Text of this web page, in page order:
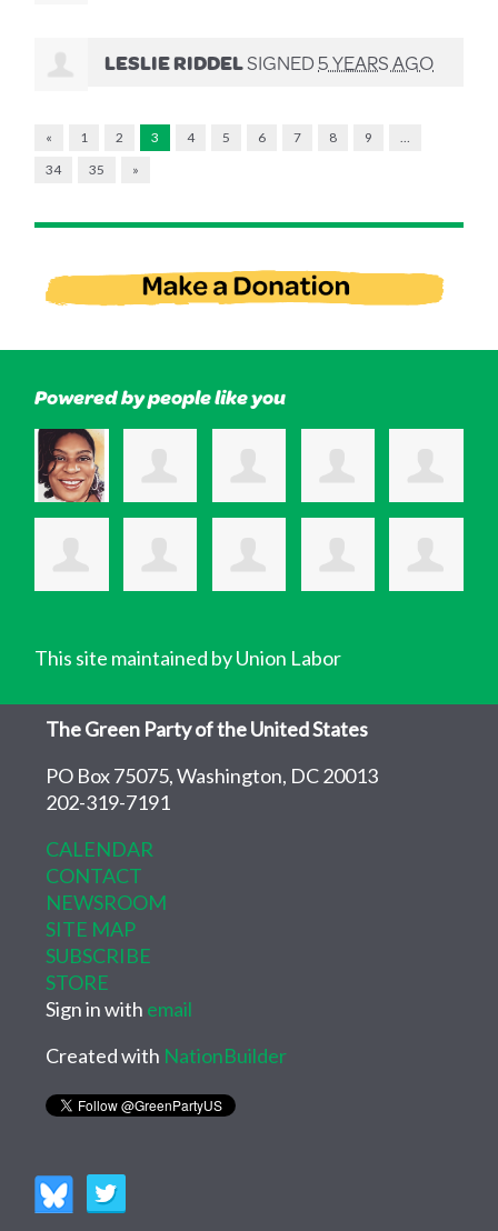
LESLIE RIDDELSIGNED5 YEARS AGO
« 1 2 3 4 5 6 7 8 9
34
35 »
Powered by people like you
This site maintained by Union Labor
The Green Party of the United States
PO Box 75075, Washington, DC 20013
202-319-7191
CALENDAR
CONTACT
NEWSROOM
SITE MAP
SUBSCRIBE
STORE
Sign in with email
Created with NationBuilder